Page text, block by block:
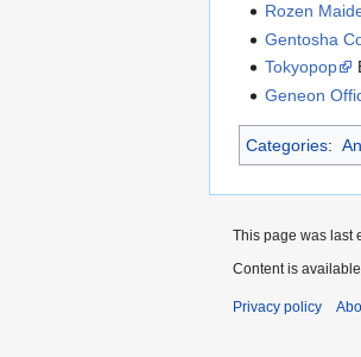
Rozen
Gentosha
Tokyopop
Geneon
Categories:
This page was last
Content is
Privacy policy